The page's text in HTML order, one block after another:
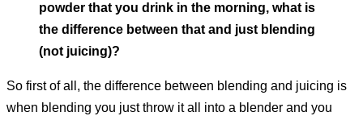
powder that you drink in the morning, what is
the difference between that and just blending
(not juicing)?
So first of all, the difference between blending and juicing is
when blending you just throw it all into a blender and you